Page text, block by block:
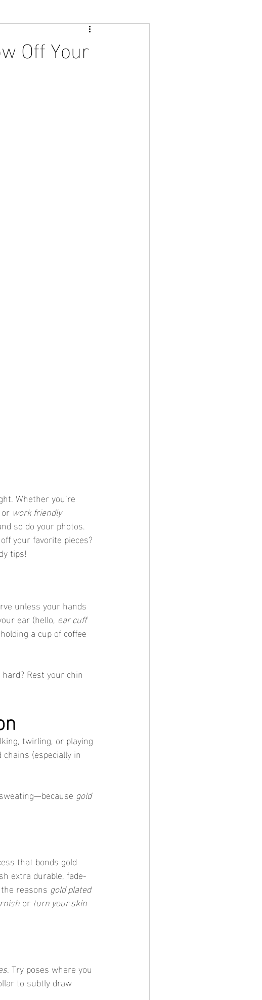
Off Your
Whether you’re
work friendly
so do your photos.
your favorite pieces?
tips!
unless your hands
ear (hello, ear cuff
a cup of coffee
Rest your chin
twirling, or playing
(especially in
gold
that bonds gold
extra durable, fade-
reasons gold plated
or turn your skin
. Try poses where you
to subtly draw